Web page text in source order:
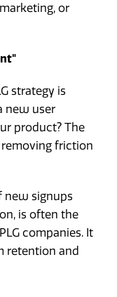
or
strategy is
new user
product? The
removing friction
new signups
is often the
companies. It
retention and